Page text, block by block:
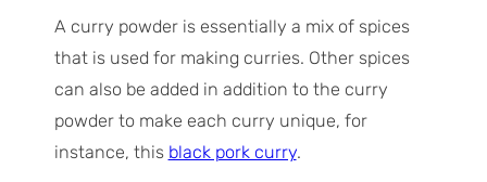
A curry powder is essentially a mix of spices
that is used for making curries. Other spices
can also be added in addition to the curry
powder to make each curry unique, for
instance, this black pork curry.